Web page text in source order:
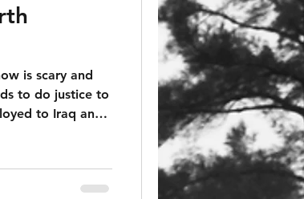
is scary and
to do justice to
of trash on the
through